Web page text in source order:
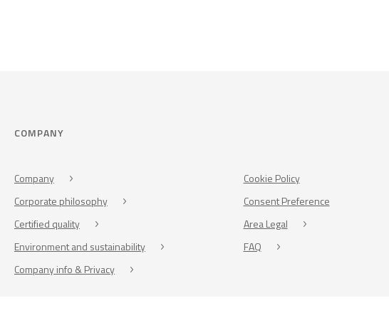
COMPANY
Company
Corporate philosophy
Certified quality
Environment and sustainability
Company info & Privacy
Cookie Policy
Consent Preference
Area Legal
FAQ